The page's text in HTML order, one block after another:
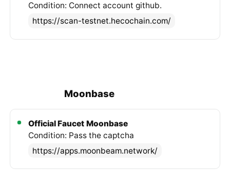
Condition: Connect account github.
https://scan-testnet.hecochain.com/
Moonbase
Official Faucet Moonbase
Condition: Pass the captcha
https://apps.moonbeam.network/